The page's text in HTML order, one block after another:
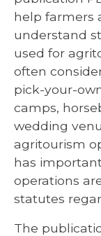
help farmers
understand
used for
often
pick-your-
camps,
wedding
agritourism
has
operations
statutes
The